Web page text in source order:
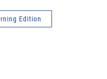
Edition